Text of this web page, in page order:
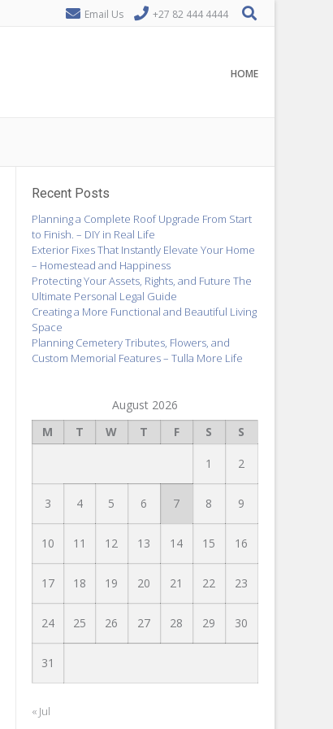
Email Us +27 82 444 4444
HOME
Recent Posts
Planning a Complete Roof Upgrade From Start
to Finish. – DIY in Real Life
Exterior Fixes That Instantly Elevate Your Home
– Homestead and Happiness
Protecting Your Assets, Rights, and Future The
Ultimate Personal Legal Guide
Creating a More Functional and Beautiful Living
Space
Planning Cemetery Tributes, Flowers, and
Custom Memorial Features – Tulla More Life
August 2026
M
T W T F S S
1 2
3 4 5 6 7 8 9
10 11 12 13 14 15 16
17 18 19 20 21 22 23
24 25 26 27 28 29 30
31
« Jul